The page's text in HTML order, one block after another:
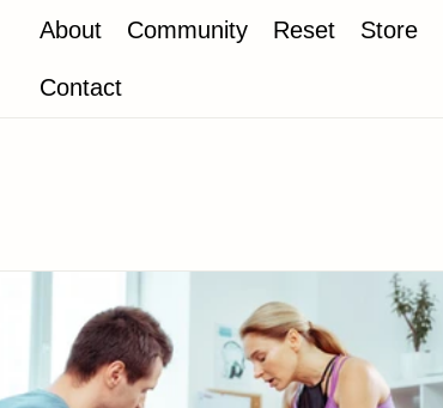
About Community Reset Store
Contact